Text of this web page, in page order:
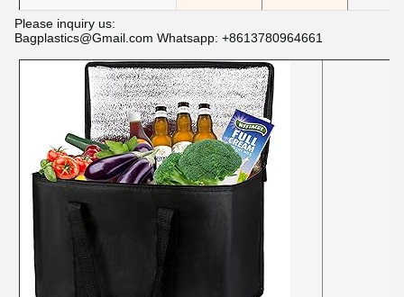
Please inquiry us:
Bagplastics@Gmail.com Whatsapp: +8613780964661